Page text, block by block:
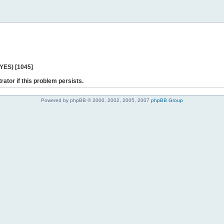
[1045]
if this problem persists.
Powered by phpBB © 2000, 2002, 2005, 2007 phpBB Group